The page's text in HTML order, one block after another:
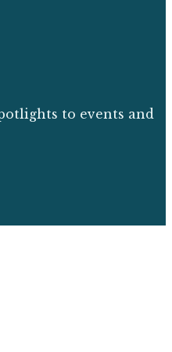
to events and